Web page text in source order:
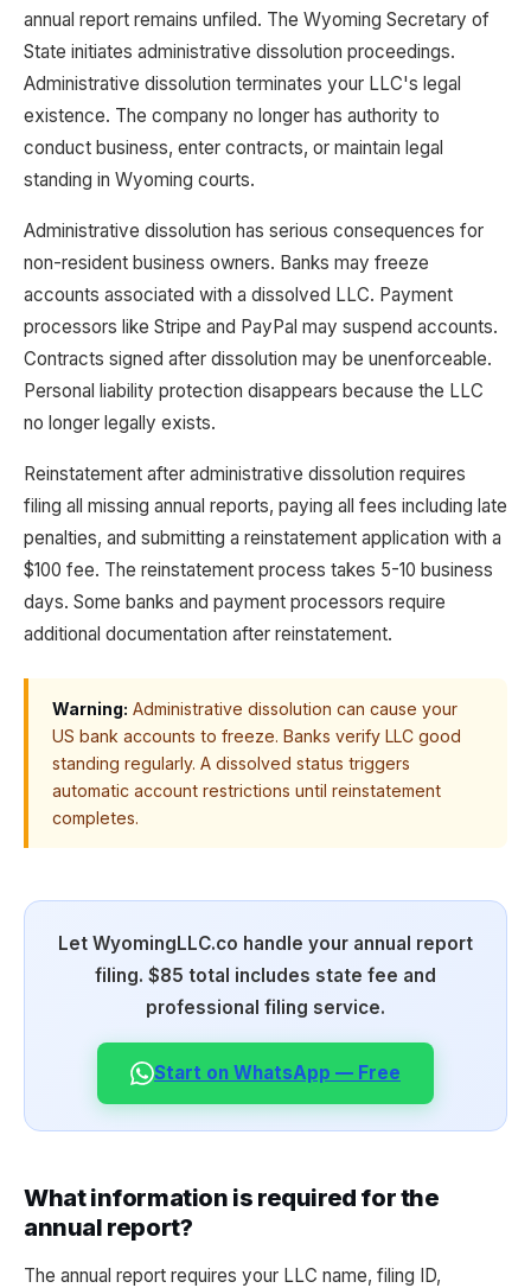
annual report remains unfiled. The Wyoming Secretary of
State initiates administrative dissolution proceedings.
Administrative dissolution terminates your LLC's legal
existence. The company no longer has authority to
conduct business, enter contracts, or maintain legal
standing in Wyoming courts.
Administrative dissolution has serious consequences for
non-resident business owners. Banks may freeze
accounts associated with a dissolved LLC. Payment
processors like Stripe and PayPal may suspend accounts.
Contracts signed after dissolution may be unenforceable.
Personal liability protection disappears because the LLC
no longer legally exists.
Reinstatement after administrative dissolution requires
filing all missing annual reports, paying all fees including late
penalties, and submitting a reinstatement application with a
$100 fee. The reinstatement process takes 5-10 business
days. Some banks and payment processors require
additional documentation after reinstatement.
Warning: Administrative dissolution can cause your
US bank accounts to freeze. Banks verify LLC good
standing regularly. A dissolved status triggers
automatic account restrictions until reinstatement
completes.
Let WyomingLLC.co handle your annual report
filing. $85 total includes state fee and
professional filing service.
Start on WhatsApp — Free
What information is required for the
annual report?
The annual report requires your LLC name, filing ID,